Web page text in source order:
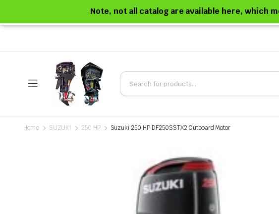
Home SUZUKI 250 HP Suzuki 250 HP DF250SSTX2 Outboard Motor
Note, not all catalog are available here, which